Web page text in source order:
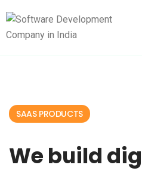
SAAS PRODUCTS
We build